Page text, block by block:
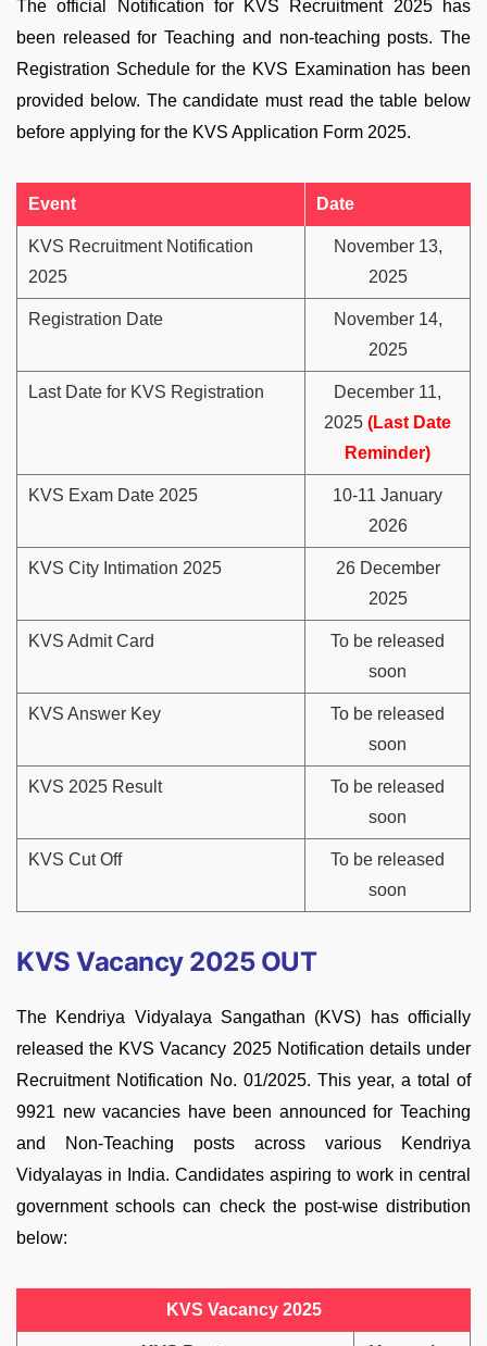
The official Notification for KVS Recruitment 2025 has
been released for Teaching and non-teaching posts. The
Registration Schedule for the KVS Examination has been
provided below. The candidate must read the table below
before applying for the KVS Application Form 2025.
Event Date
KVS Recruitment Notification
2025
November 13,
2025
Registration Date
November 14,
2025
Last Date for KVS Registration
December 11,
2025 (Last Date
Reminder)
KVS Exam Date 2025
10-11 January
2026
KVS City Intimation 2025
26 December
2025
KVS Admit Card
To be released
soon
KVS Answer Key
To be released
soon
KVS 2025 Result
To be released
soon
KVS Cut Off
To be released
soon
KVS Vacancy 2025 OUT
The Kendriya Vidyalaya Sangathan (KVS) has officially
released the KVS Vacancy 2025 Notification details under
Recruitment Notification No. 01/2025. This year, a total of
9921 new vacancies have been announced for Teaching
and Non-Teaching posts across various Kendriya
Vidyalayas in India. Candidates aspiring to work in central
government schools can check the post-wise distribution
below:
KVS Vacancy 2025